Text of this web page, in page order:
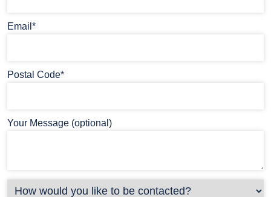
Email*
Postal Code*
Your Message (optional)